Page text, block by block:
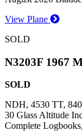
View Plane
SOLD
N3203F 1967
SOLD
NDH, 4530 TT,
30 Glass Altitude
Complete